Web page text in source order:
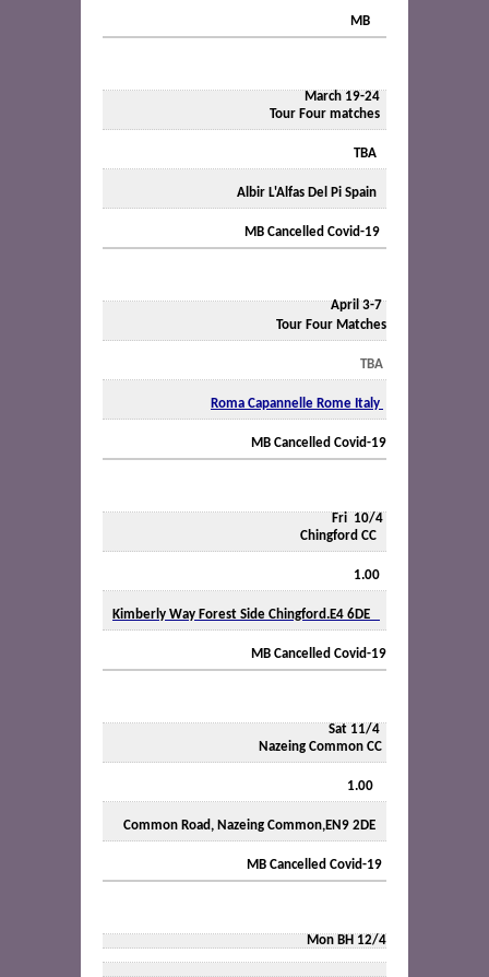
MB
March 19-24
Tour Four matches
TBA
Albir L'Alfas Del Pi Spain
MB Cancelled Covid-19
April 3-7
Tour Four Matches
TBA
Roma Capannelle Rome Italy
MB Cancelled Covid-19
Fri 10/4
Chingford CC
1.00
Kimberly Way Forest Side Chingford.E4 6DE
MB Cancelled Covid-19
Sat 11/4
Nazeing Common CC
1.00
Common Road, Nazeing Common,EN9 2DE
MB Cancelled Covid-19
Mon BH 12/4